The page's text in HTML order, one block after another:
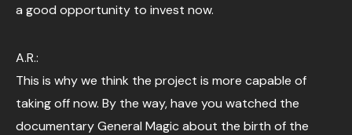
a good opportunity to invest now.
A.R.:
This is why we think the project is more capable of
taking off now. By the way, have you watched the
documentary General Magic about the birth of the